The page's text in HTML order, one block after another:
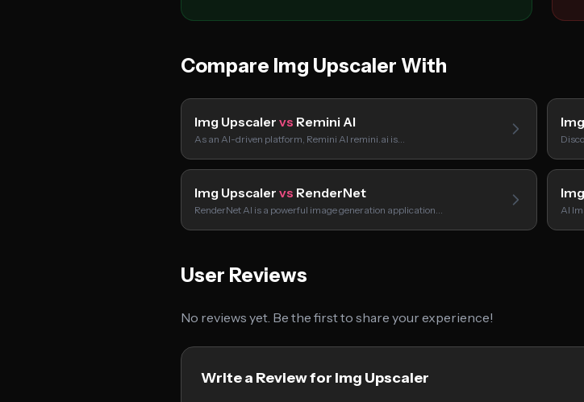
Compare Img Upscaler With
Img Upscaler vs Remini AI
As an AI-driven platform, Remini AI remini.ai is…
Img Upscaler vs RenderNet
RenderNet AI is a powerful image generation application… AI
User Reviews
No reviews yet. Be the first to share your experience!
Write a Review for Img Upscaler